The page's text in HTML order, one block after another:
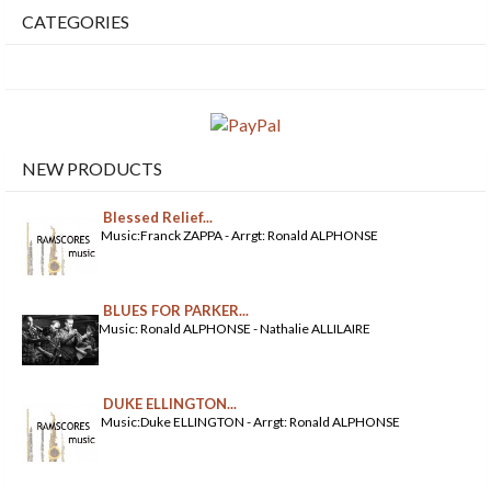
CATEGORIES
NEW PRODUCTS
Blessed Relief...
Music:Franck ZAPPA - Arrgt: Ronald ALPHONSE
BLUES FOR PARKER...
Music: Ronald ALPHONSE - Nathalie ALLILAIRE
DUKE ELLINGTON...
Music:Duke ELLINGTON - Arrgt: Ronald ALPHONSE